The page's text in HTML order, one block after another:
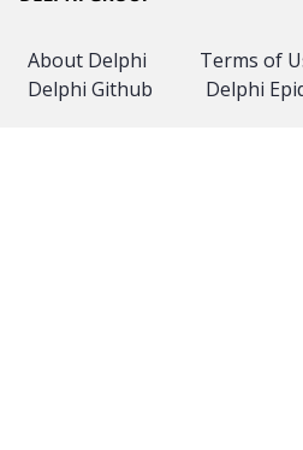
About Delphi Terms of
Delphi Github
Delphi